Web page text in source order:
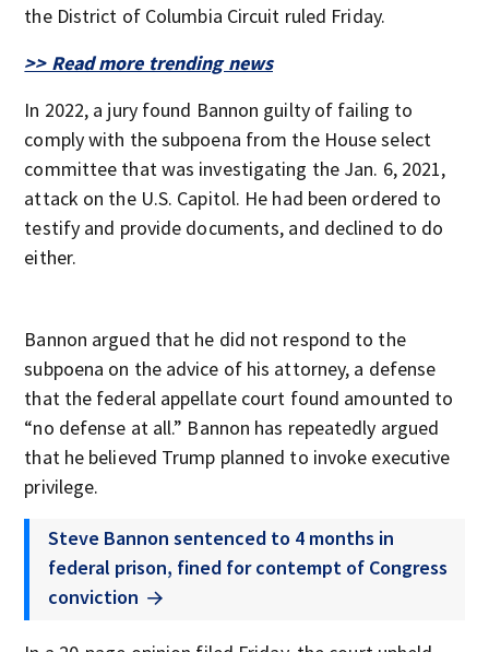
the District of Columbia Circuit ruled Friday.
>> Read more trending news
In 2022, a jury found Bannon guilty of failing to
comply with the subpoena from the House select
committee that was investigating the Jan. 6, 2021,
attack on the U.S. Capitol. He had been ordered to
testify and provide documents, and declined to do
either.
Bannon argued that he did not respond to the
subpoena on the advice of his attorney, a defense
that the federal appellate court found amounted to
“no defense at all.” Bannon has repeatedly argued
that he believed Trump planned to invoke executive
privilege.
Steve Bannon sentenced to 4 months in
federal prison, fined for contempt of Congress
conviction